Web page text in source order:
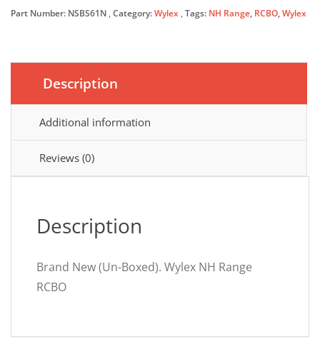
Part Number: NSBS61N Category:Wylex Tags: NH Range, RCBO,Wylex
Description
Additional information
Reviews (0)
Description
Brand New (Un-Boxed). Wylex NH Range
RCBO